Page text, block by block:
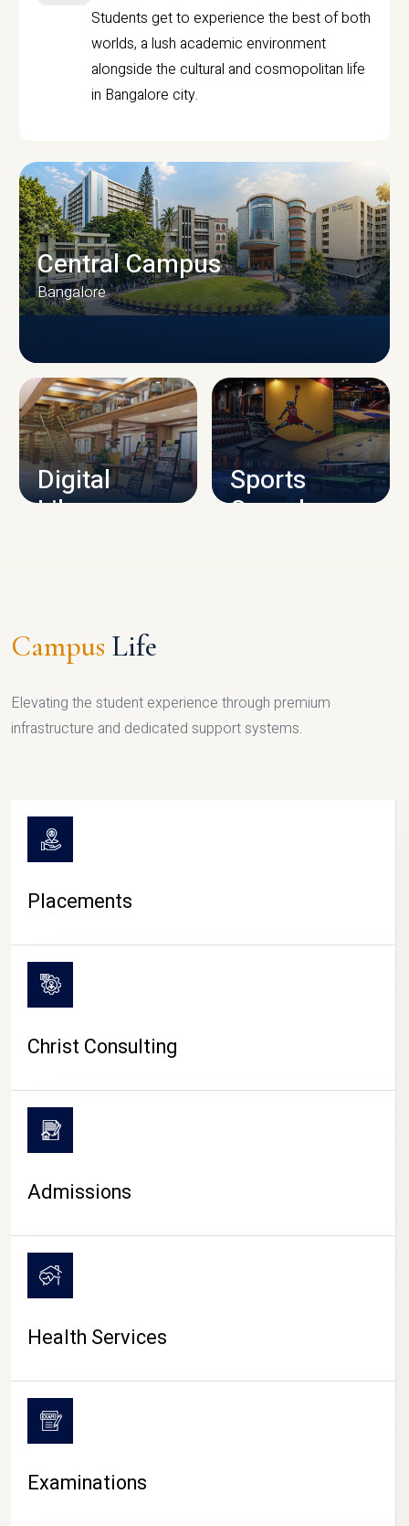
Students get to experience the best of both
worlds, a lush academic environment
alongside the cultural and cosmopolitan life
in Bangalore city.
CAMPUS INFRASTRUCTURE
Central Campus
Bangalore
Digital
Library
Sports
Complex
CAMPUS LIFE
Campus Life
Elevating the student experience through premium
infrastructure and dedicated support systems.
Placements
Christ Consulting
Admissions
Health Services
Examinations